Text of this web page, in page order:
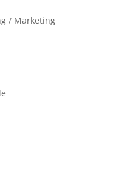
/ Marketing